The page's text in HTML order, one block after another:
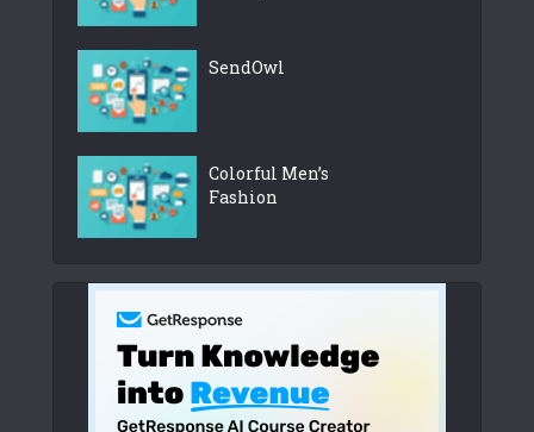
SendOwl
Colorful Men’s
Fashion